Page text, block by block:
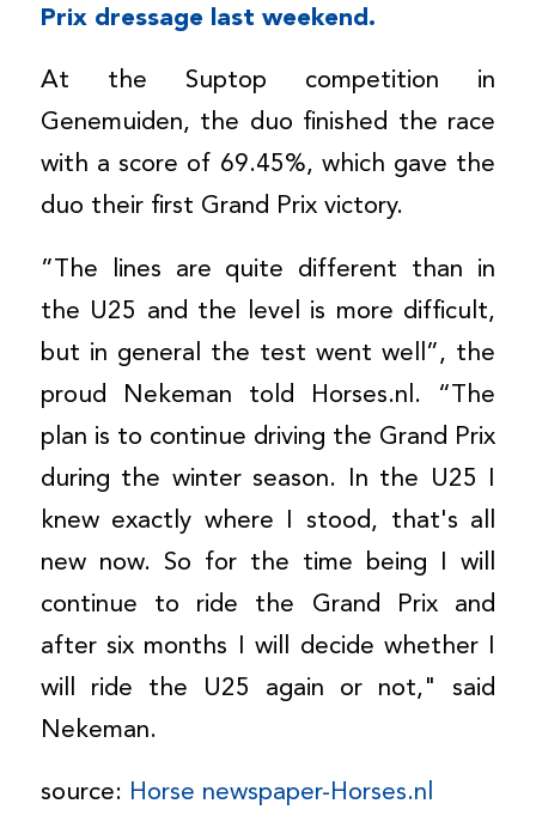
Prix dressage last weekend.
At the Suptop competition in
Genemuiden, the duo finished the race
with a score of 69.45%, which gave the
duo their first Grand Prix victory.
”The lines are quite different than in
the U25 and the level is more difficult,
but in general the test went well”, the
proud Nekeman told Horses.nl. “The
plan is to continue driving the Grand Prix
during the winter season. In the U25 I
knew exactly where I stood, that's all
new now. So for the time being I will
continue to ride the Grand Prix and
after six months I will decide whether I
will ride the U25 again or not," said
Nekeman.
source: Horse newspaper-Horses.nl